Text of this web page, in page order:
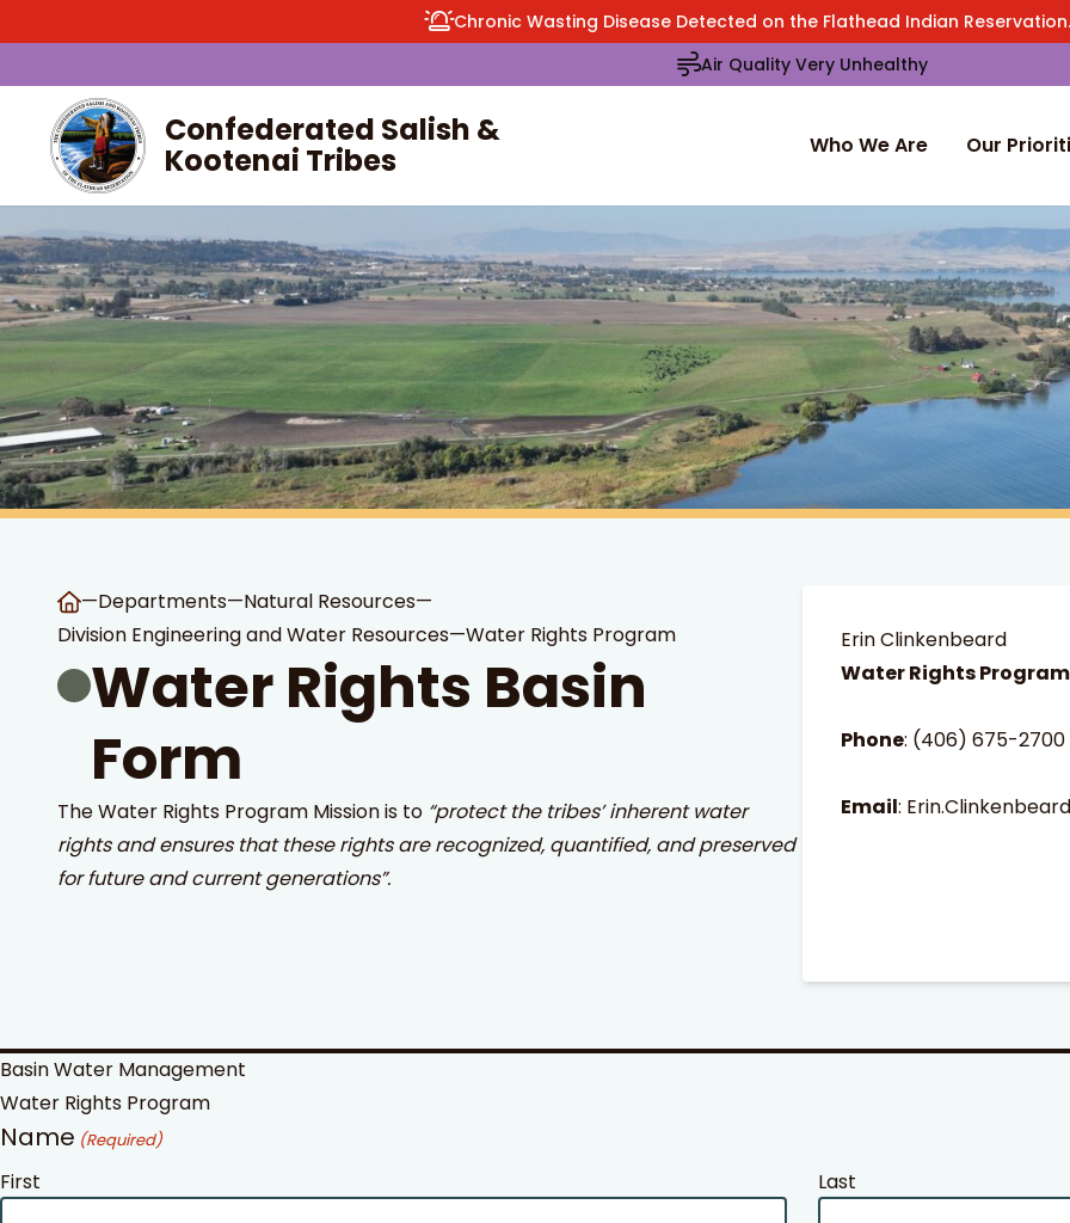
Chronic Wasting Disease Detected on the Flathead Indian
Air Quality Very Unhealthy
Confederated Salish &
Kootenai Tribes Who We Are
Our
—Departments—Natural Resources—
Division Engineering and Water Resources—Water Rights Program
Water Rights Basin
Form
The Water Rights Program Mission is to “protect the tribes’ inherent water
rights and ensures that these rights are recognized, quantified, and preserved
for future and current generations”.
Erin Clinkenbeard
Water Rights
Phone: (406) 675-2700
Email:
Basin Water Management
Water Rights Program
Name (Required)
First Last